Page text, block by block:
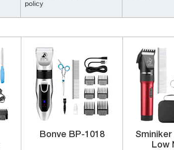
policy
Bonve BP-1018
Low